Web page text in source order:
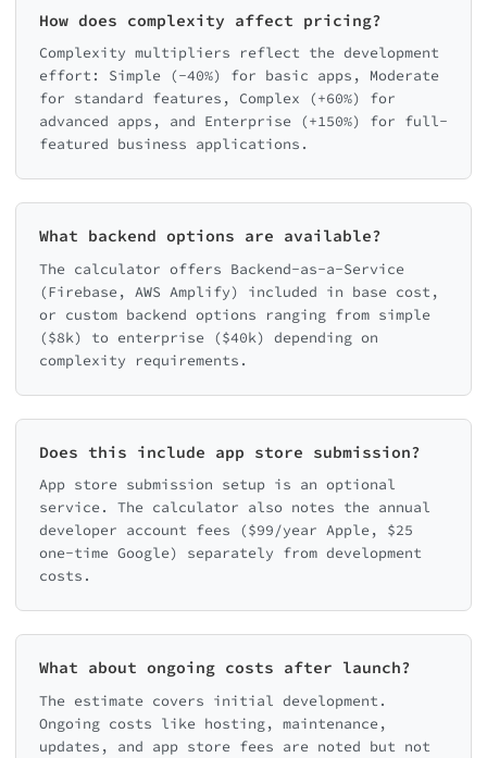
How does complexity affect pricing?
Complexity multipliers reflect the development
effort: Simple (-40%) for basic apps, Moderate
for standard features, Complex (+60%) for
advanced apps, and Enterprise (+150%) for full-
featured business applications.
What backend options are available?
The calculator offers Backend-as-a-Service
(Firebase, AWS Amplify) included in base cost,
or custom backend options ranging from simple
($8k) to enterprise ($40k) depending on
complexity requirements.
Does this include app store submission?
App store submission setup is an optional
service. The calculator also notes the annual
developer account fees ($99/year Apple, $25
one-time Google) separately from development
costs.
What about ongoing costs after launch?
The estimate covers initial development.
Ongoing costs like hosting, maintenance,
updates, and app store fees are noted but not